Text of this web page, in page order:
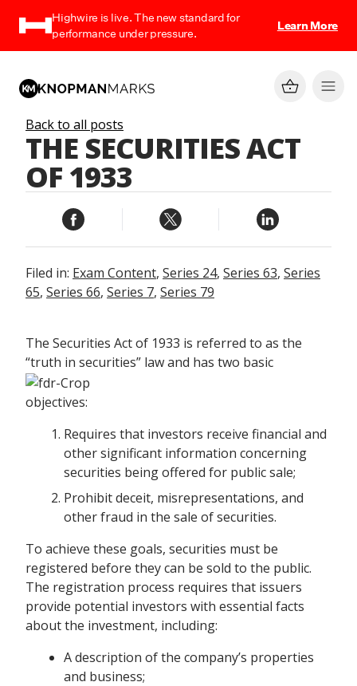
Highwire is live. The new standard for
performance under pressure.
Learn More
Back to all posts
THE SECURITIES ACT
OF 1933
Filed in: Exam Content, Series 24, Series 63, Series
65, Series 66, Series 7, Series 79
The Securities Act of 1933 is referred to as the
“truth in securities” law and has two basic
objectives:
Requires that investors receive financial and
other significant information concerning
securities being offered for public sale;
Prohibit deceit, misrepresentations, and
other fraud in the sale of securities.
To achieve these goals, securities must be
registered before they can be sold to the public.
The registration process requires that issuers
provide potential investors with essential facts
about the investment, including:
A description of the company’s properties
and business;